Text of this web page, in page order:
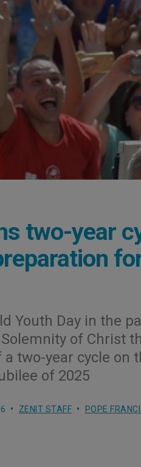
two-year
Youth Day in the
of Christ
two-year cycle on
of 2025
ZENIT STAFF POPE